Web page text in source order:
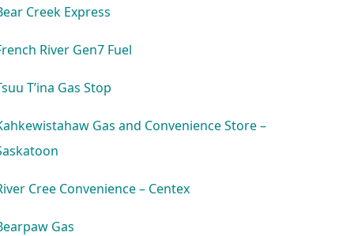
Creek Express
River Gen7 Fuel
T’ina Gas Stop
Gas and Convenience Store –
Cree Convenience – Centex
Gas